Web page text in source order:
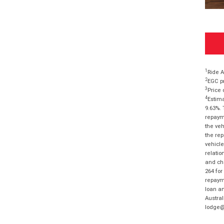
1 Ride
2EGC
3 Price
4
the
the
and
264
loan